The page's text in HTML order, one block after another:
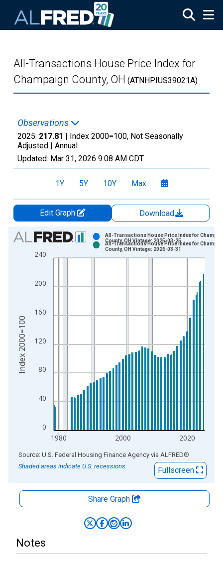
All-Transactions House Price Index for
Champaign County, OH (ATNHPIUS39021A)
Observations
2025: 217.81 | Index 2000=100, Not Seasonally
Adjusted | Annual
Updated: Mar 31, 2026 9:08 AM CDT
1Y 5Y 10Y Max
Edit Graph
Download
Chart
Bar chart with 2 data series.
View as data table, Chart
The chart has 1 X axis displaying xAxis. Data ranges from
The chart has 2 Y axes displaying Index 2000=100 and
0
40
80
120
160
200
240
1980 2000 2020
All-Transactions House Price Index for
County, OH Vintage: 2025-03-25
All-Transactions House Price Index for
County, OH Vintage: 2026-03-31
Index 2000=100
End of interactive chart.
Source: U.S. Federal Housing Finance Agency via ALFRED®
Shaded areas indicate U.S. recessions.
Fullscreen
Share Graph
Notes